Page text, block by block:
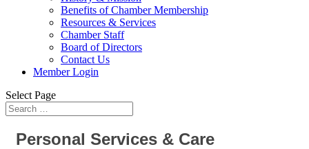
Benefits of Chamber Membership
Resources & Services
Chamber Staff
Board of Directors
Contact Us
Member Login
Select Page
Personal Services & Care